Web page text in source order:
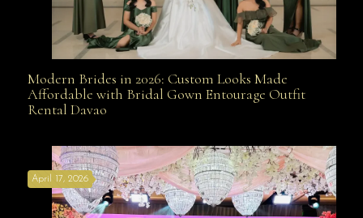
Modern Brides in 2026: Custom Looks Made
Davao
Modern Brides in 2026: Custom Looks Made
Affordable with Bridal Gown Entourage Outfit
Rental Davao
April 17, 2026